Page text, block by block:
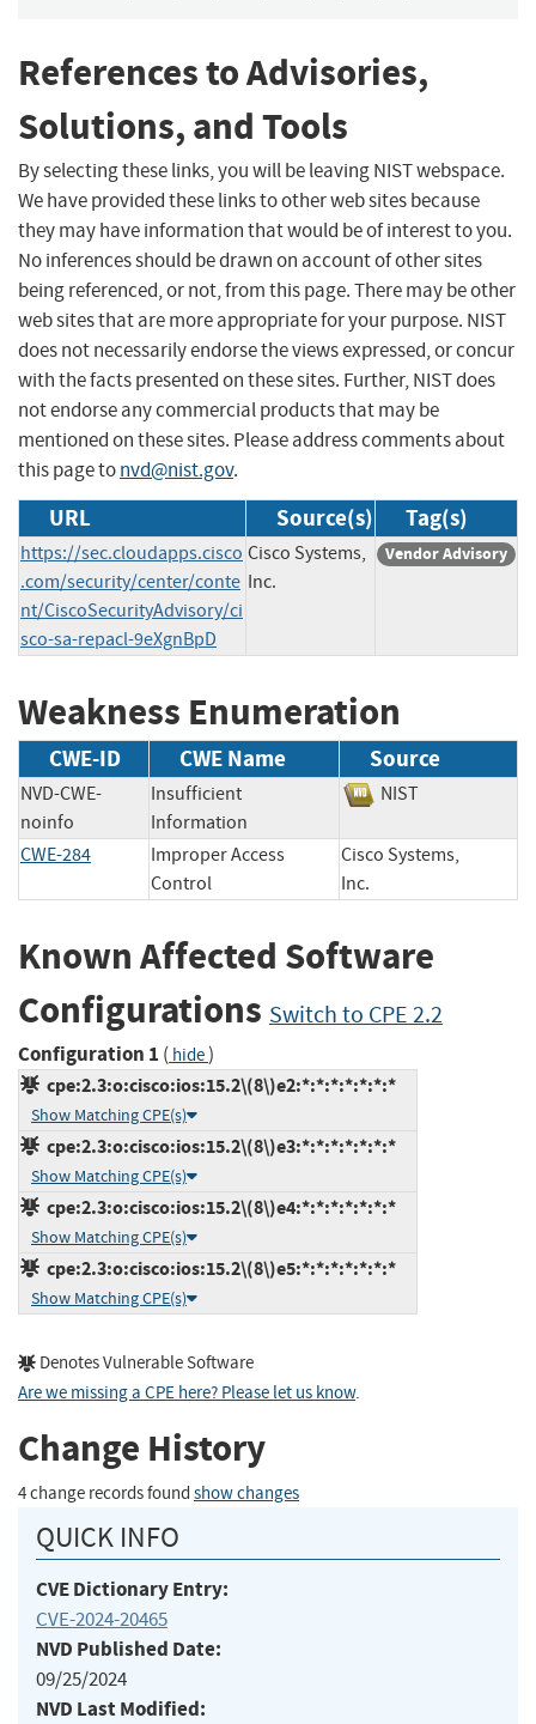
References to Advisories,
Solutions, and Tools
By selecting these links, you will be leaving NIST webspace.
We have provided these links to other web sites because
they may have information that would be of interest to you.
No inferences should be drawn on account of other sites
being referenced, or not, from this page. There may be other
web sites that are more appropriate for your purpose. NIST
does not necessarily endorse the views expressed, or concur
with the facts presented on these sites. Further, NIST does
not endorse any commercial products that may be
mentioned on these sites. Please address comments about
this page tonvd@nist.gov.
URL Source(s) Tag(s)
https://sec.cloudapps.cisco
.com/security/center/conte
nt/CiscoSecurityAdvisory/ci
sco-sa-repacl-9eXgnBpD
Cisco Systems,
Inc.
Vendor Advisory
Weakness Enumeration
CWE-ID CWE Name Source
NVD-CWE-
noinfo
Insufficient
Information
NIST
CWE-284
Improper Access
Control
Cisco Systems,
Inc.
Known Affected Software
Configurations Switch to CPE 2.2
Configuration 1 ( hide)
cpe:2.3:o:cisco:ios:15.2\(8\)e2:*:*:*:*:*:*:*
Show Matching CPE(s)
cpe:2.3:o:cisco:ios:15.2\(8\)e3:*:*:*:*:*:*:*
Show Matching CPE(s)
cpe:2.3:o:cisco:ios:15.2\(8\)e4:*:*:*:*:*:*:*
Show Matching CPE(s)
cpe:2.3:o:cisco:ios:15.2\(8\)e5:*:*:*:*:*:*:*
Show Matching CPE(s)
Denotes Vulnerable Software
Are we missing a CPE here? Please let us know.
Change History
4 change records found show changes
QUICK INFO
CVE Dictionary Entry:
CVE-2024-20465
NVD Published Date:
09/25/2024
NVD Last Modified: